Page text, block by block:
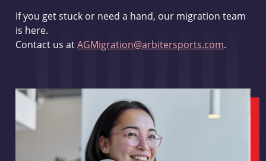
If you get stuck or need a hand, our migration team
is here.
Contact us atAGMigration@arbitersports.com.